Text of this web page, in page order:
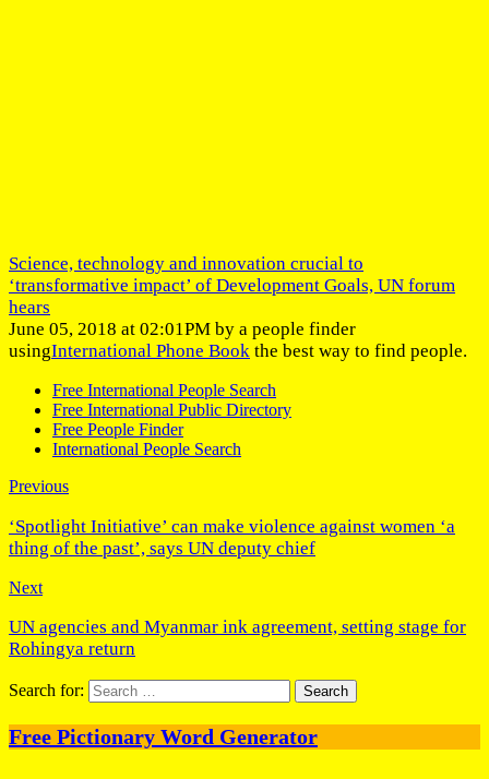
Science, technology and innovation crucial to
‘transformative impact’ of Development Goals, UN forum
hears
June 05, 2018 at 02:01PM by a people finder
usingInternational Phone Book the best way to find people.
Free International People Search
Free International Public Directory
Free People Finder
International People Search
Previous
‘Spotlight Initiative’ can make violence against women ‘a
thing of the past’, says UN deputy chief
Next
UN agencies and Myanmar ink agreement, setting stage for
Rohingya return
Search for:
Free Pictionary Word Generator